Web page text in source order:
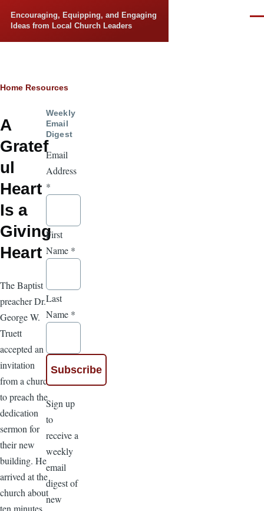
Encouraging, Equipping, and Engaging
Ideas from Local Church Leaders
Breadcrumb
Home Resources
A
Gratef
ul
Heart
Is a
Giving
Heart
The Baptist
preacher Dr.
George W.
Truett
accepted an
invitation
from a church
to preach the
dedication
sermon for
their new
building. He
arrived at the
church about
ten minutes
Weekly
Email
Digest
Email
Address
*
First
Name *
Last
Name *
Sign up
to
receive a
weekly
email
digest of
new